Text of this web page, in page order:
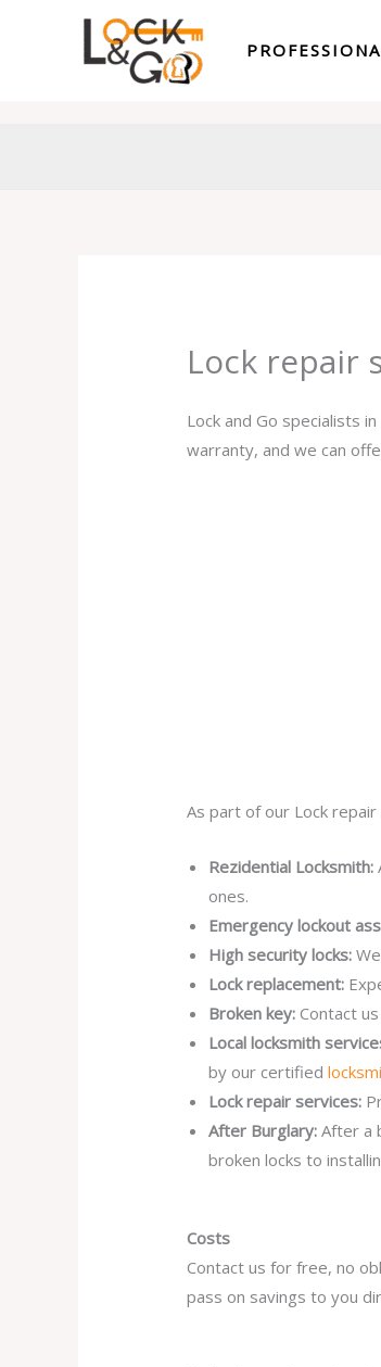
Lock repair
Lock and Go specialists
warranty, and we can
As part of our Lock
Rezidential Locksmith:
ones.
Emergency lockout
High security locks:
Lock replacement:
Broken key: Contact
Local locksmith
by our certified
Lock repair services:
After Burglary:After a
broken locks to
Costs
Contact us for free, no
pass on savings to you